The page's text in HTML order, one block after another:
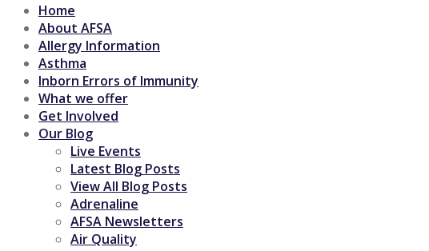
Home
About AFSA
Allergy Information
Asthma
Inborn Errors of Immunity
What we offer
Get Involved
Our Blog
Live Events
Latest Blog Posts
View All Blog Posts
Adrenaline
AFSA Newsletters
Air Quality